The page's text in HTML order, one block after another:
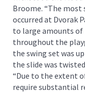
Broome. “The
occurred at Dvorak
to large amounts of
throughout the
the swing set was
the slide was
“Due to the extent
require substantial